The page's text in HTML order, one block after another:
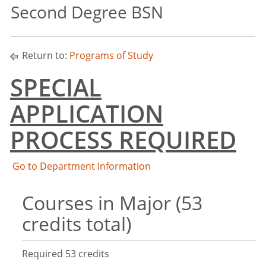
Second Degree BSN
Return to: Programs of Study
SPECIAL
APPLICATION
PROCESS REQUIRED
Go to Department Information
Courses in Major (53
credits total)
Required 53 credits